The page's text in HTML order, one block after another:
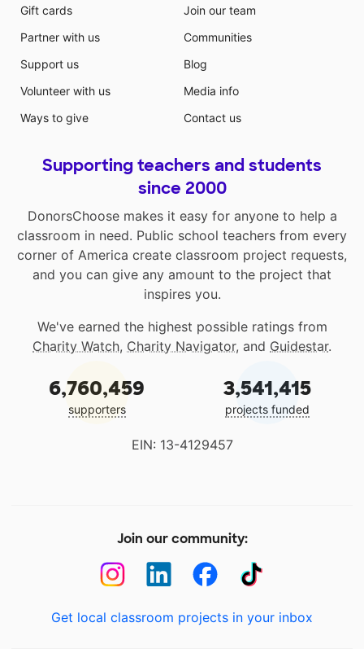
Gift cards
Partner with us
Support us
Volunteer with us
Ways to give
Join our team
Communities
Blog
Media info
Contact us
Supporting teachers and students
since 2000
DonorsChoose makes it easy for anyone to help a
classroom in need. Public school teachers from every
corner of America create classroom project requests,
and you can give any amount to the project that
inspires you.
We've earned the highest possible ratings from
Charity Watch, Charity Navigator, and Guidestar.
6,760,459
supporters
3,541,415
projects funded
EIN: 13-4129457
Join our community:
Get local classroom projects in your inbox